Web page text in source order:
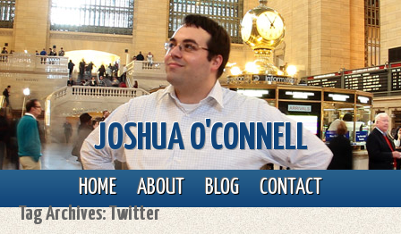
JOSHUA O'CONNELL
Main menu
Skip to primary content
Skip to secondary content
HOME ABOUT BLOG CONTACT
Tag Archives:Twitter